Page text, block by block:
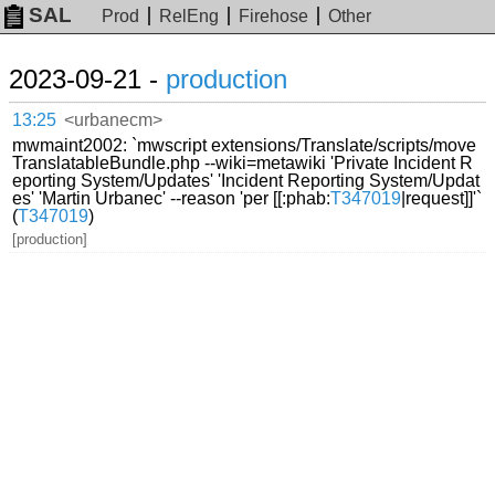
SAL Prod RelEng Firehose Other
2023-09-21 - production
13:25 <urbanecm>
mwmaint2002: `mwscript extensions/Translate/scripts/move
TranslatableBundle.php --wiki=metawiki 'Private Incident R
eporting System/Updates' 'Incident Reporting System/Updat
es' 'Martin Urbanec' --reason 'per [[:phab:T347019 |request]]'`
(T347019)
[production]